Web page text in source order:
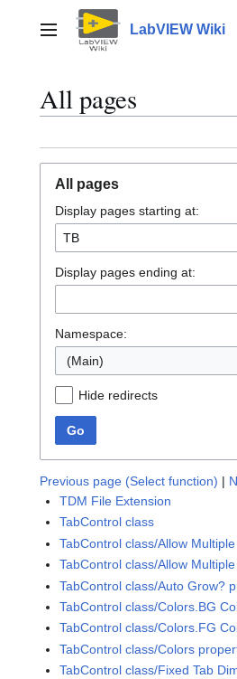
contentMain menu LabVIEW Wiki
All pages
All pages
Display pages starting at:
Display pages ending at:
Namespace:
(Main)
Hide redirects
Go
Previous page (Select function) |
TDM File Extension
TabControl class
TabControl class/Allow
TabControl class/Allow
TabControl class/Auto Grow?
TabControl class/Colors.BG
TabControl class/Colors.FG
TabControl class/Colors
TabControl class/Fixed Tab